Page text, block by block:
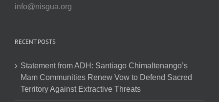
info@nisgua.org
RECENT POSTS
Statement from ADH: Santiago Chimaltenango’s
Mam Communities Renew Vow to Defend Sacred
Territory Against Extractive Threats